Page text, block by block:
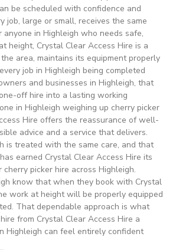
be scheduled with confidence and
job, large or small, receives the same
anyone in Highleigh who needs safe,
height, Crystal Clear Access Hire is a
area, maintains its equipment properly
job in Highleigh being completed
and businesses in Highleigh, that
off hire into a lasting working
in Highleigh weighing up cherry picker
Hire offers the reassurance of well-
advice and a service that delivers.
is treated with the same care, and that
earned Crystal Clear Access Hire its
picker hire across Highleigh.
know that when they book with Crystal
work at height will be properly equipped
That dependable approach is what
from Crystal Clear Access Hire a
Highleigh can feel entirely confident